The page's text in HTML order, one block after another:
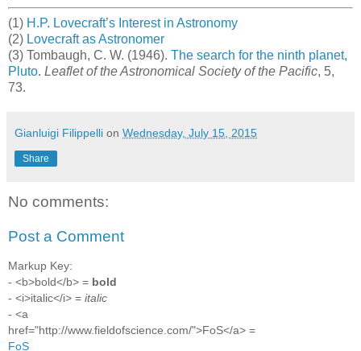
(1) H.P. Lovecraft’s Interest in Astronomy
(2) Lovecraft as Astronomer
(3) Tombaugh, C. W. (1946). The search for the ninth planet,
Pluto. Leaflet of the Astronomical Society of the Pacific, 5,
73.
Gianluigi Filippelli on Wednesday, July 15, 2015
Share
No comments:
Post a Comment
Markup Key:
- <b>bold</b> = bold
- <i>italic</i> = italic
- <a
href="http://www.fieldofscience.com/">FoS</a> =
FoS